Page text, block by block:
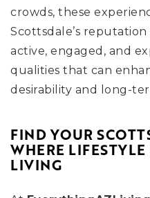
crowds, these
Scottsdale’s
active, engaged, and
qualities that can
desirability and long-
FIND YOUR
WHERE
LIVING